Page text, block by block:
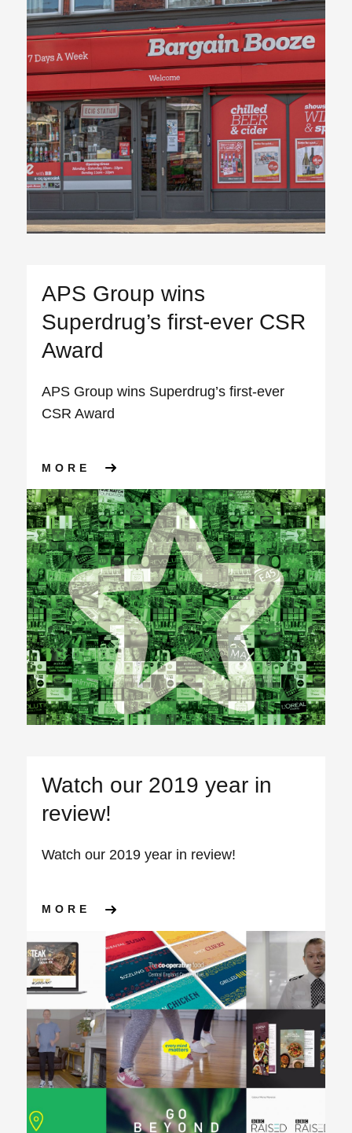
APS Group wins
Superdrug’s first-ever CSR
Award
APS Group wins Superdrug’s first-ever
CSR Award
MORE ABOUT APS GROUP WINS
Watch our 2019 year in
review!
Watch our 2019 year in review!
MORE ABOUT WATCH OUR 2019